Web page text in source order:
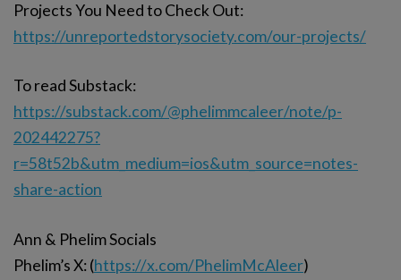
Projects You Need to Check Out:
https://unreportedstorysociety.com/our-projects/
To read Substack:
https://substack.com/@phelimmcaleer/note/p-
202442275?
r=58t52b&utm_medium=ios&utm_source=notes-
share-action
Ann & Phelim Socials
Phelim’s X: (https://x.com/PhelimMcAleer)